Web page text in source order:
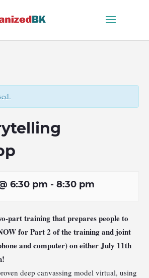
6:30 pm - 8:30 pm
part training that prepares people to
for Part 2 of the training and joint
and computer) on either July 11th
deep canvassing model virtual, using